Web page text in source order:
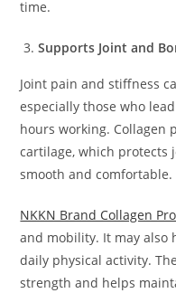
time.
Supports Joint and
Joint pain and stiffness
especially those who
hours working. Collagen
cartilage, which protects
smooth and comfortable.
NKKN Brand Collagen
and mobility. It may also
daily physical activity.
strength and helps